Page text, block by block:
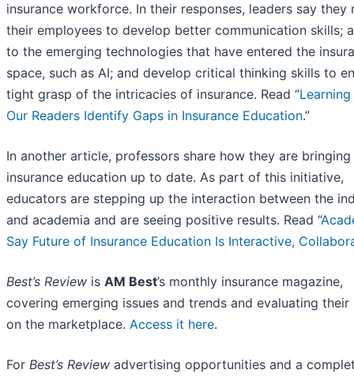
insurance workforce. In their responses, leaders say they
their employees to develop better communication skills;
to the emerging technologies that have entered the
space, such as AI; and develop critical thinking skills to
tight grasp of the intricacies of insurance. Read “
Our Readers Identify Gaps in Insurance Education.”
In another article, professors share how they are bringing
insurance education up to date. As part of this initiative,
educators are stepping up the interaction between the
and academia and are seeing positive results. Read “
Say Future of Insurance Education Is Interactive,
Best’s Review is AM Best’s monthly insurance magazine,
covering emerging issues and trends and evaluating their
on the marketplace. Access it here.
For Best’s Review advertising opportunities and a